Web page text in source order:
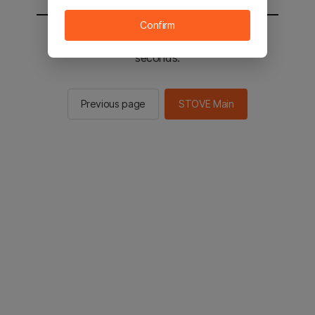
You will be sent to the STOVE main in 2
seconds.
Previous page STOVE Main
Confirm